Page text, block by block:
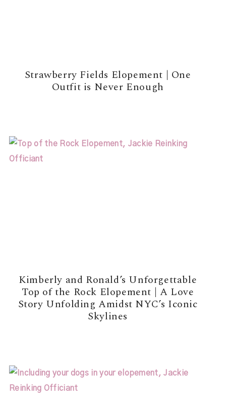
Strawberry Fields Elopement | One
Outfit is Never Enough
Kimberly and Ronald’s Unforgettable
Top of the Rock Elopement | A Love
Story Unfolding Amidst NYC’s Iconic
Skylines